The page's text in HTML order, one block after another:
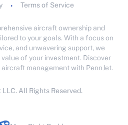
• Terms of Service
aircraft ownership and
to your goals. With a focus on
and unwavering support, we
of your investment. Discover
management with PennJet.
All Rights Reserved.